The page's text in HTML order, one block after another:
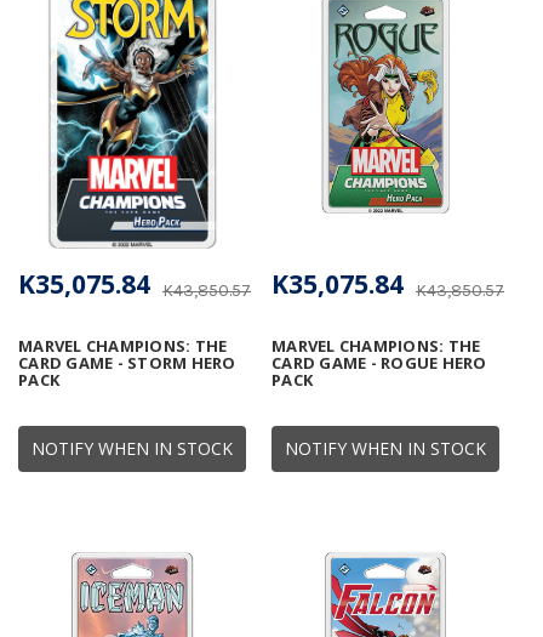
NOTIFY WHEN IN STOCK
MARVEL CHAMPIONS: THE
CARD GAME - STORM HERO
PACK
K43,850.57
K35,075.84
NOTIFY WHEN IN STOCK
MARVEL CHAMPIONS: THE
CARD GAME - ROGUE HERO
PACK
K43,850.57
K35,075.84